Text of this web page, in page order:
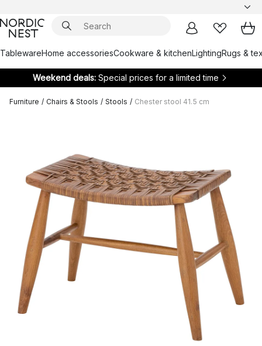
TablewareHome accessoriesCookware & kitchenLightingRugs &
Weekend deals: Special prices for a limited time
Furniture / Chairs & Stools / Stools / Chester stool 41.5 cm